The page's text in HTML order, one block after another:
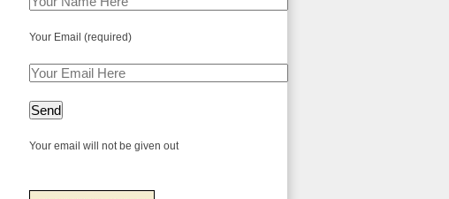
Your Email (required)
Your email will not be given out